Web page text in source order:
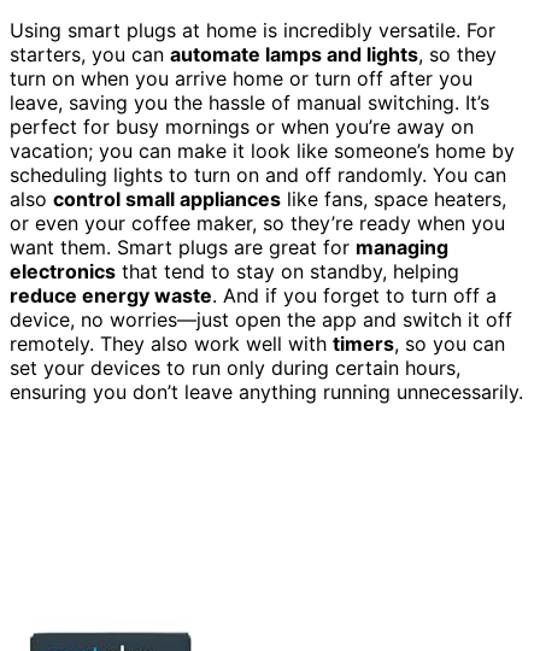
Using smart plugs at home is incredibly versatile. For
starters, you can automate lamps and lights, so they
turn on when you arrive home or turn off after you
leave, saving you the hassle of manual switching. It’s
perfect for busy mornings or when you’re away on
vacation; you can make it look like someone’s home by
scheduling lights to turn on and off randomly. You can
also control small appliances like fans, space heaters,
or even your coffee maker, so they’re ready when you
want them. Smart plugs are great for managing
electronics that tend to stay on standby, helping
reduce energy waste. And if you forget to turn off a
device, no worries—just open the app and switch it off
remotely. They also work well with timers, so you can
set your devices to run only during certain hours,
ensuring you don’t leave anything running unnecessarily.